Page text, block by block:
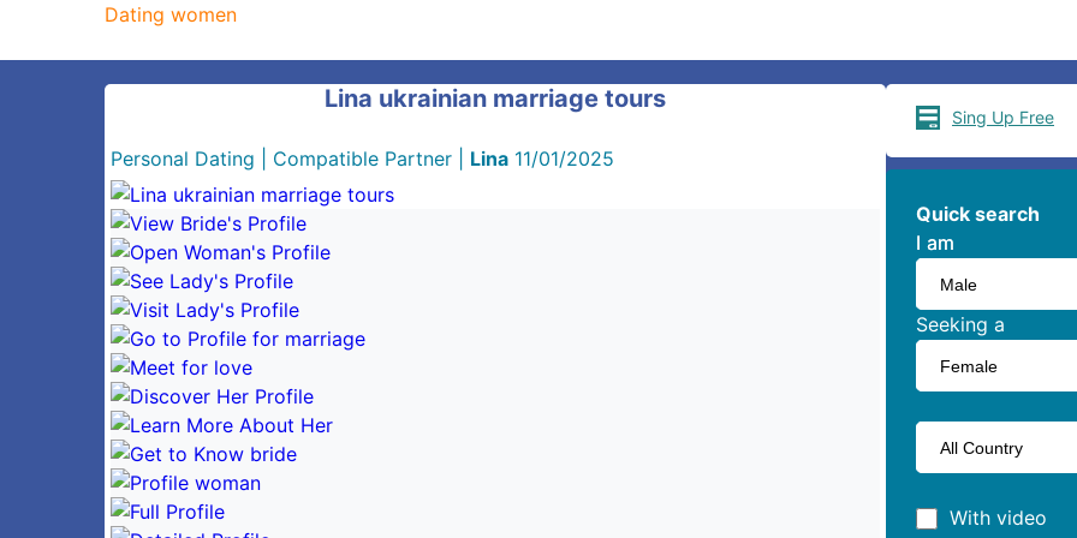
Dating women
Lina ukrainian marriage tours
Personal Dating Compatible Partner Lina 11/01/2025
Sing Up Free
Quick search
I am
I am
Seeking a
With video